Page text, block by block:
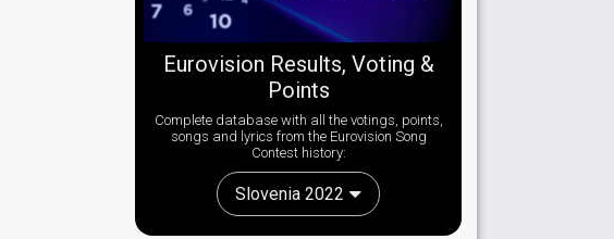
Eurovision Results, Voting &
Points
Complete database with all the votings, points,
songs and lyrics from the Eurovision Song
Contest history:
Slovenia 2022